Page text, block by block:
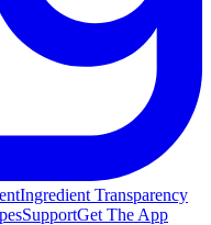
Ingredient Transparency
SupportGet The App